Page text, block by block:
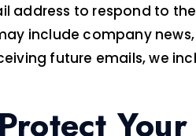
address to respond to
include company
future emails, we